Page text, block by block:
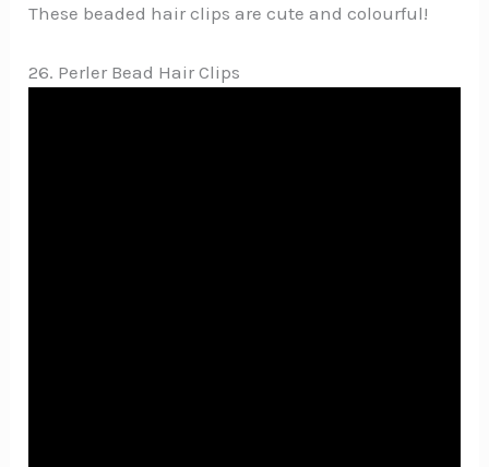
These beaded hair clips are cute and colourful!
26. Perler Bead Hair Clips